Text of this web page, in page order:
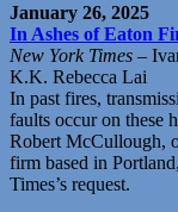
January 26, 2025
In Ashes of Eaton
New York Times –
K.K. Rebecca Lai
In past fires,
faults occur on these
Robert McCullough,
firm based in
Times’s request.